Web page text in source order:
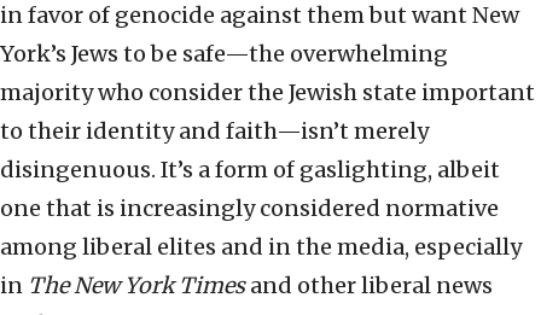
in favor of genocide against them but want New
York’s Jews to be safe—the overwhelming
majority who consider the Jewish state important
to their identity and faith—isn’t merely
disingenuous. It’s a form of gaslighting, albeit
one that is increasingly considered normative
among liberal elites and in the media, especially
in The New York Timesand other liberal news